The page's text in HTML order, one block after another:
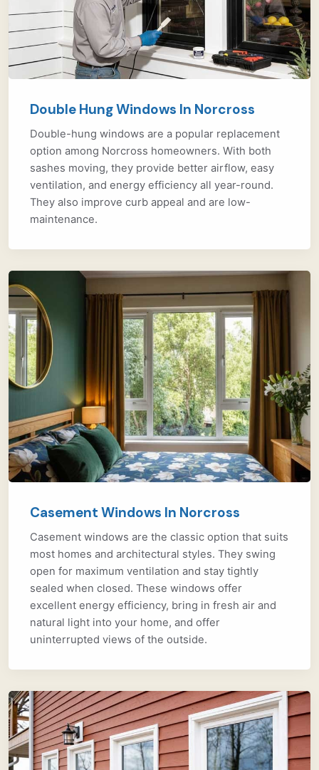
Double Hung Windows In Norcross
Double-hung windows are a popular replacement
option among Norcross homeowners. With both
sashes moving, they provide better airflow, easy
ventilation, and energy efficiency all year-round.
They also improve curb appeal and are low-
maintenance.
Casement Windows In Norcross
Casement windows are the classic option that suits
most homes and architectural styles. They swing
open for maximum ventilation and stay tightly
sealed when closed. These windows offer
excellent energy efficiency, bring in fresh air and
natural light into your home, and offer
uninterrupted views of the outside.